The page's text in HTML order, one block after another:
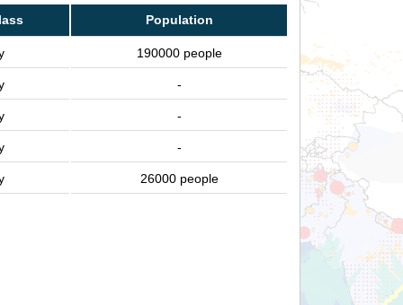
Population
190000 people
-
-
-
26000 people